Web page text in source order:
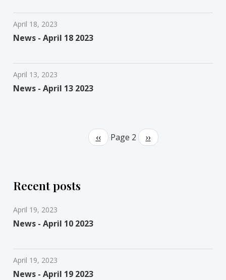
April 18, 2023
News - April 18 2023
April 13, 2023
News - April 13 2023
Previous
page
‹‹ Page 2
Next
page
››
Recent posts
April 19, 2023
News - April 10 2023
April 19, 2023
News - April 19 2023